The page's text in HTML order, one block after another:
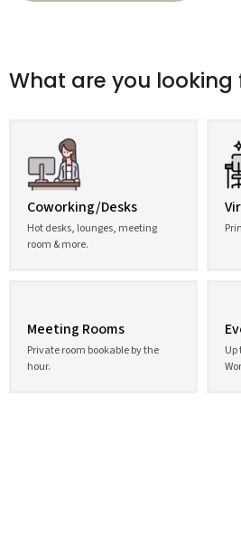
What are you looking
Coworking/Desks
Hot desks, lounges, meeting
room & more.
Meeting Rooms
Private room bookable by the
hour.
Up